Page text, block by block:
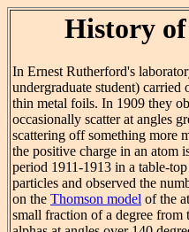
History
In Ernest Rutherford's
undergraduate student)
thin metal foils. In 1909 they
occasionally scatter at angles
scattering off something more
the positive charge in an atom
period 1911-1913 in a table-
particles and observed the
on the Thomson model of the
small fraction of a degree from